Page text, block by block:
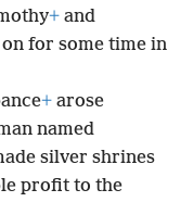
+ and
for some time in
+ arose
named
silver shrines
profit to the